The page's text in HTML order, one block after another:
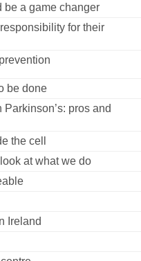
be a game changer
for their
be done
pros and
the cell
at what we do
Ireland